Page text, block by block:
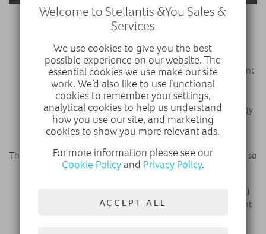
Additional technologies for the BEVs include:
A regenerative braking system that is activated
through steering wheel paddles, and takes into account
the vehicle weight and road dynamics to maximize
energy recovery.
A heat pump in BEV compact vans optimizes the energy
usage in cold and winter environments to maximize
vehicle's range.
The true focus of the renewed range of vans is the driver, and so
includes the following technologies:
A new generation of human-machine interface (HMI)
that enhances both productivity and safety. Instrument
Welcome to Stellantis &You Sales &
Services
We use cookies to give you the best
possible experience on our website. The
essential cookies we use make our site
work. We’d also like to use functional
cookies to remember your settings,
analytical cookies to help us understand
how you use our site, and marketing
cookies to show you more relevant ads.
For more information please see our
Cookie Policyand Privacy Policy.
ACCEPT ALL